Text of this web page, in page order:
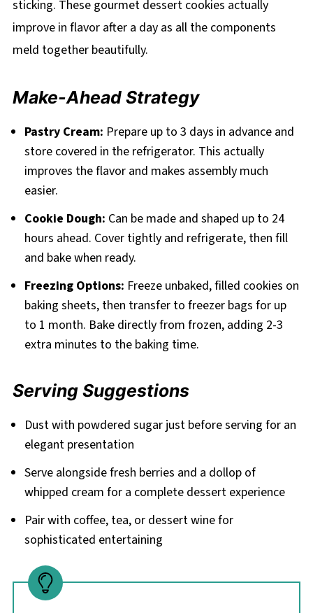
sticking. These gourmet dessert cookies actually
improve in flavor after a day as all the components
meld together beautifully.
Make-Ahead Strategy
Pastry Cream: Prepare up to 3 days in advance and
store covered in the refrigerator. This actually
improves the flavor and makes assembly much
easier.
Cookie Dough: Can be made and shaped up to 24
hours ahead. Cover tightly and refrigerate, then fill
and bake when ready.
Freezing Options: Freeze unbaked, filled cookies on
baking sheets, then transfer to freezer bags for up
to 1 month. Bake directly from frozen, adding 2-3
extra minutes to the baking time.
Serving Suggestions
Dust with powdered sugar just before serving for an
elegant presentation
Serve alongside fresh berries and a dollop of
whipped cream for a complete dessert experience
Pair with coffee, tea, or dessert wine for
sophisticated entertaining